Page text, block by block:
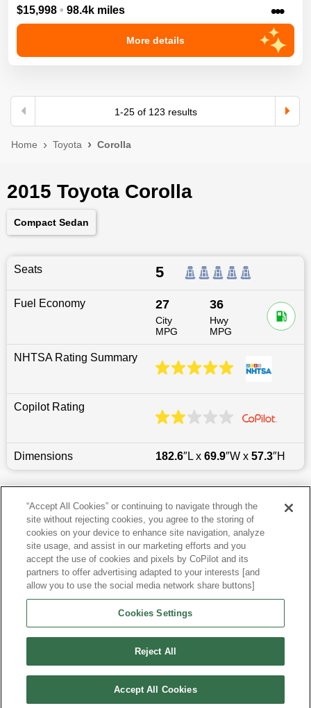
$15,998 • 98.4k miles •••
More details
1-25of 123 results
Home Toyota Corolla
2015 Toyota Corolla
Compact Sedan
Seats 5
Fuel Economy 27
City
MPG
36
Hwy
MPG
NHTSA Rating Summary
Copilot Rating
Dimensions 182.6″L x 69.9″W x 57.3″H
Last updated6/25/2026
Most Popular Models like Corolla
Other Years
Research More Models
View more Sedans
“Accept All Cookies” or continuing to navigate through the
site without rejecting cookies, you agree to the storing of
cookies on your device to enhance site navigation, analyze
site usage, and assist in our marketing efforts and you
accept the use of cookies and pixels by CoPilot and its
partners to offer advertising adapted to your interests [and
allow you to use the social media network share buttons]
Cookies Settings
Reject All
Accept All Cookies